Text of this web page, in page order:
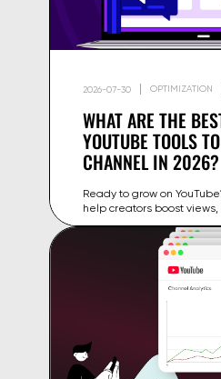
2026-07-30 OPTIMIZATION
WHAT ARE THE
YOUTUBE TOOLS
CHANNEL IN 2026?
Ready to grow on
help creators boost
and expand their